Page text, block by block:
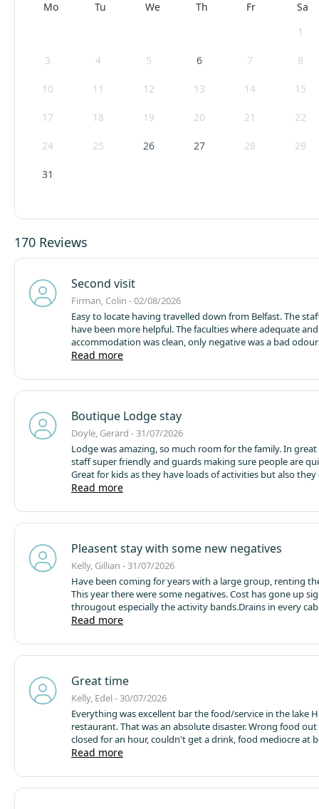
Mo Tu We Th Fr
Sa
1
3 4 5 6 7 8
10 11 12 13 14 15
17 18 19 20 21 22
24 25 26 27 28 29
31
170 Reviews
Second visit
Firman, Colin - 02/08/2026
Easy to locate having travelled down from Belfast. The
have been more helpful. The faculties where adequate and
accommodation was clean, only negative was a bad
drainage outside.
Read more
Boutique Lodge stay
Doyle, Gerard - 31/07/2026
Lodge was amazing, so much room for the family. In
staff super friendly and guards making sure people are
Great for kids as they have loads of activities but also they
the river which was great but just remember to supervise.
Read more
Pleasent stay with some new negatives
Kelly, Gillian - 31/07/2026
Have been coming for years with a large group, renting
This year there were some negatives.Cost has gone up
througout especially the activity bands.Drains in every
stinking and had to keep the door closed.
house though they were a lovely team to speak to.All still
time but it is a pity about the activity costs
Read more
Great time
Kelly, Edel - 30/07/2026
Everything was excellent bar the food/service in the lake
restaurant. That was an absolute disaster. Wrong food
closed for an hour, couldn't get a drink, food mediocre at
return next year but definitely not eat here again.
was a bit disappointed there was so little included for
enjoyed ourselves and would return.
Read more